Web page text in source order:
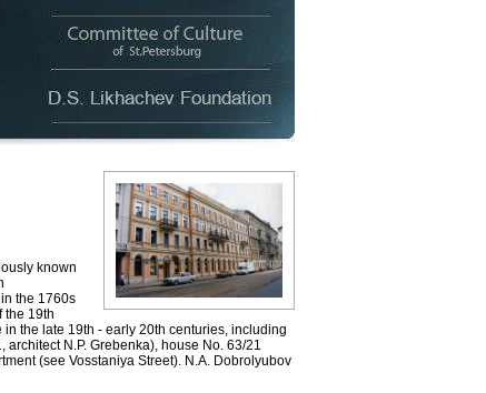
known
the 1760s
the 19th
the late 19th - early 20th centuries, including
N.P. Grebenka), house No. 63/21
(see Vosstaniya Street). N.A. Dobrolyubov